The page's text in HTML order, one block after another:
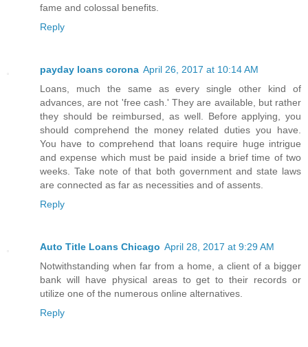
fame and colossal benefits.
Reply
payday loans corona April 26, 2017 at 10:14 AM
Loans, much the same as every single other kind of
advances, are not 'free cash.' They are available, but rather
they should be reimbursed, as well. Before applying, you
should comprehend the money related duties you have.
You have to comprehend that loans require huge intrigue
and expense which must be paid inside a brief time of two
weeks. Take note of that both government and state laws
are connected as far as necessities and of assents.
Reply
Auto Title Loans Chicago April 28, 2017 at 9:29 AM
Notwithstanding when far from a home, a client of a bigger
bank will have physical areas to get to their records or
utilize one of the numerous online alternatives.
Reply